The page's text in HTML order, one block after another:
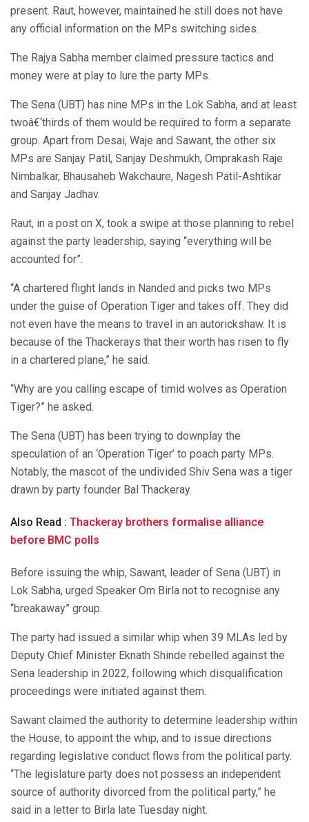
present. Raut, however, maintained he still does not have
any official information on the MPs switching sides.
The Rajya Sabha member claimed pressure tactics and
money were at play to lure the party MPs.
The Sena (UBT) has nine MPs in the Lok Sabha, and at least
twoâ€‘thirds of them would be required to form a separate
group. Apart from Desai, Waje and Sawant, the other six
MPs are Sanjay Patil, Sanjay Deshmukh, Omprakash Raje
Nimbalkar, Bhausaheb Wakchaure, Nagesh Patil-Ashtikar
and Sanjay Jadhav.
Raut, in a post on X, took a swipe at those planning to rebel
against the party leadership, saying “everything will be
accounted for”.
“A chartered flight lands in Nanded and picks two MPs
under the guise of Operation Tiger and takes off. They did
not even have the means to travel in an autorickshaw. It is
because of the Thackerays that their worth has risen to fly
in a chartered plane,” he said.
“Why are you calling escape of timid wolves as Operation
Tiger?” he asked.
The Sena (UBT) has been trying to downplay the
speculation of an ‘Operation Tiger’ to poach party MPs.
Notably, the mascot of the undivided Shiv Sena was a tiger
drawn by party founder Bal Thackeray.
Also Read : Thackeray brothers formalise alliance
before BMC polls
Before issuing the whip, Sawant, leader of Sena (UBT) in
Lok Sabha, urged Speaker Om Birla not to recognise any
“breakaway” group.
The party had issued a similar whip when 39 MLAs led by
Deputy Chief Minister Eknath Shinde rebelled against the
Sena leadership in 2022, following which disqualification
proceedings were initiated against them.
Sawant claimed the authority to determine leadership within
the House, to appoint the whip, and to issue directions
regarding legislative conduct flows from the political party.
“The legislature party does not possess an independent
source of authority divorced from the political party,” he
said in a letter to Birla late Tuesday night.